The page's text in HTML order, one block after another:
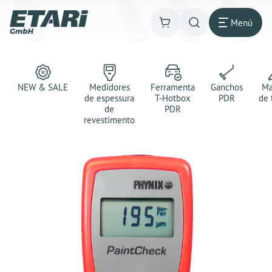
Menú
NEW & SALE
Medidores
de espessura
de
revestimento
Ferramenta
T-Hotbox
PDR
Ganchos
PDR
de